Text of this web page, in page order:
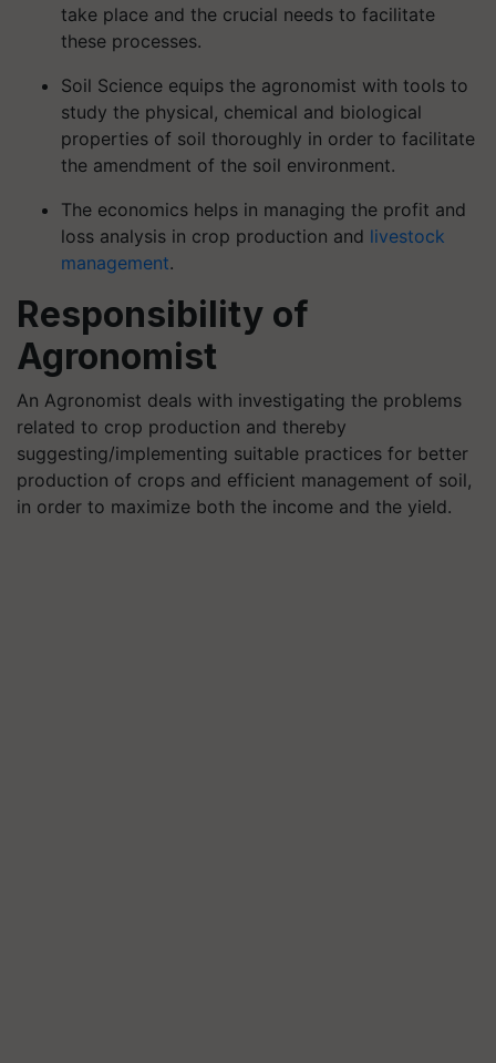
take place and the crucial needs to facilitate
these processes.
Soil Science equips the agronomist with tools to
study the physical, chemical and biological
properties of soil thoroughly in order to facilitate
the amendment of the soil environment.
The economics helps in managing the profit and
loss analysis in crop production and livestock
management.
Responsibility of
Agronomist
An Agronomist deals with investigating the problems
related to crop production and thereby
suggesting/implementing suitable practices for better
production of crops and efficient management of soil,
in order to maximize both the income and the yield.